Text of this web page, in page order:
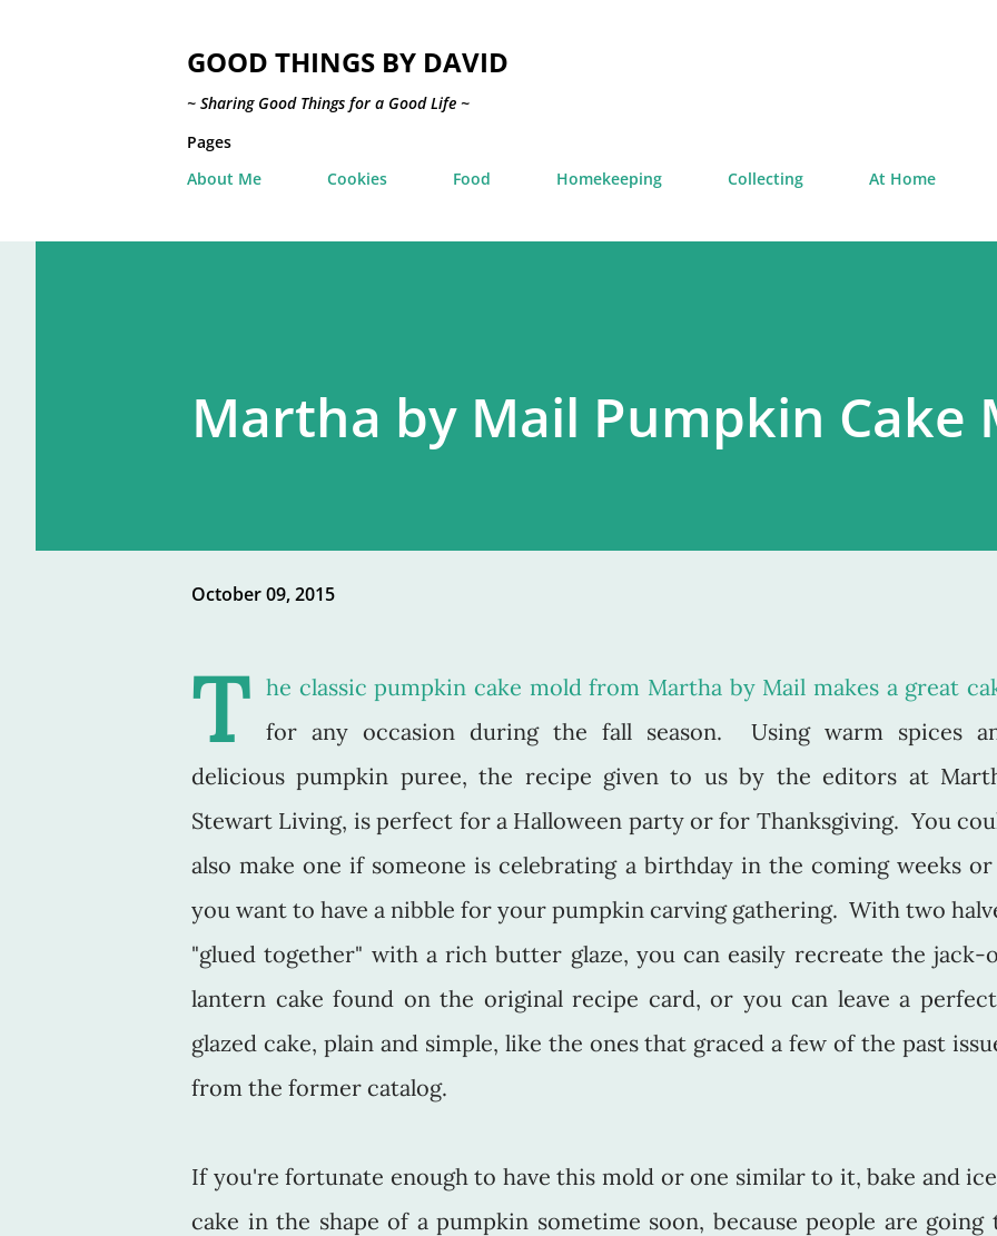
GOOD THINGS BY DAVID
~ Sharing Good Things for a Good Life ~
Pages
About Me
Cookies Food Homekeeping Collecting At Home
Martha by Mail Pumpkin Cake
October 09, 2015
T
he classic pumpkin cake mold from Martha by Mail makes a great
for any occasion during the fall season. Using warm spices
delicious pumpkin puree, the recipe given to us by the editors at
Stewart Living, is perfect for a Halloween party or for Thanksgiving. You
also make one if someone is celebrating a birthday in the coming weeks
you want to have a nibble for your pumpkin carving gathering. With two
"glued together" with a rich butter glaze, you can easily recreate the jack-
lantern cake found on the original recipe card, or you can leave a
glazed cake, plain and simple, like the ones that graced a few of the past
from the former catalog.
If you're fortunate enough to have this mold or one similar to it, bake and
cake in the shape of a pumpkin sometime soon, because people are going